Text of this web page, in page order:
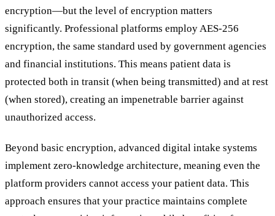
encryption—but the level of encryption matters
significantly. Professional platforms employ AES-256
encryption, the same standard used by government agencies
and financial institutions. This means patient data is
protected both in transit (when being transmitted) and at rest
(when stored), creating an impenetrable barrier against
unauthorized access.
Beyond basic encryption, advanced digital intake systems
implement zero-knowledge architecture, meaning even the
platform providers cannot access your patient data. This
approach ensures that your practice maintains complete